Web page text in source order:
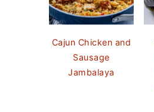
Cajun Chicken and
Sausage
Jambalaya